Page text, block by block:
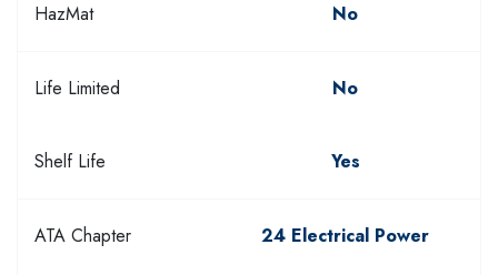
HazMat No
Life Limited No
Shelf Life Yes
ATA Chapter 24 Electrical Power